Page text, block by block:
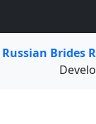
Russian Brides